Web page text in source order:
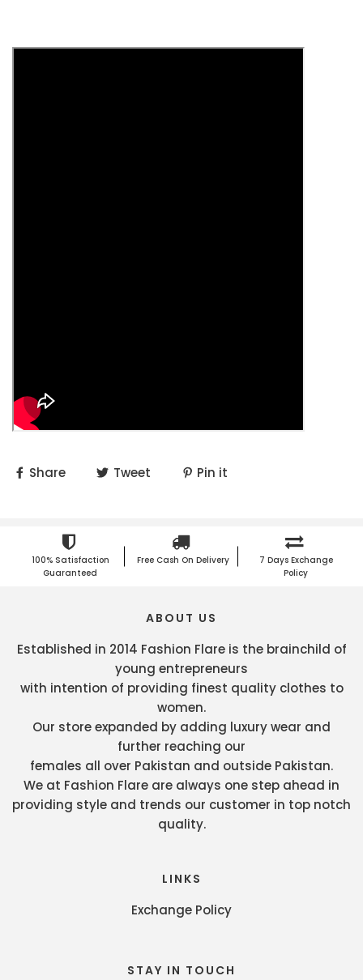
Share Tweet Pin it
100% Satisfaction
Guaranteed
Free Cash On Delivery
7 Days Exchange
Policy
ABOUT US
Established in 2014 Fashion Flare is the brainchild of
young entrepreneurs
with intention of providing finest quality clothes to
women.
Our store expanded by adding luxury wear and
further reaching our
females all over Pakistan and outside Pakistan.
We at Fashion Flare are always one step ahead in
providing style and trends our customer in top notch
quality.
LINKS
Exchange Policy
STAY IN TOUCH